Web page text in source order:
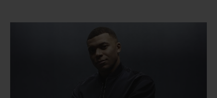
FREE DELIVERY & RETURNS